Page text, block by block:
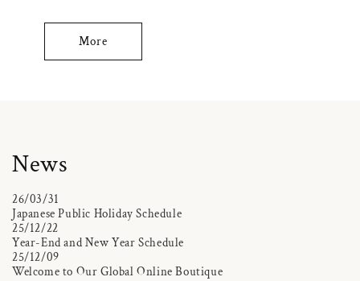
More
News
26/03/31
Japanese Public Holiday Schedule
25/12/22
Year-End and New Year Schedule
25/12/09
Welcome to Our Global Online Boutique